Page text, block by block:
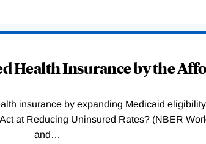
Health Insurance by the
insurance by expanding Medicaid
at Reducing Uninsured Rates? (NBER
and…